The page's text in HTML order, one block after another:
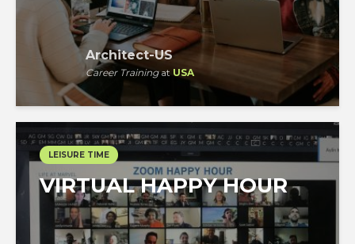
Architect-US
Career TrainingatUSA
LEISURE TIME
VIRTUAL HAPPY HOUR